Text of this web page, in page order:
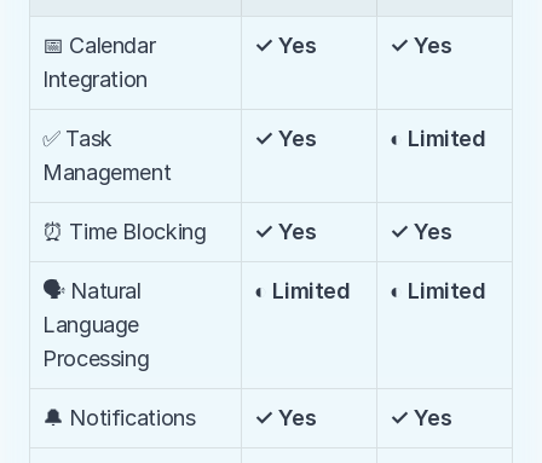
📅 Calendar
Integration
✓ Yes ✓ Yes
✅ Task
Management
✓ Yes ◐ Limited
⏰ Time Blocking ✓ Yes ✓ Yes
🗣️ Natural
Language
Processing
◐ Limited ◐ Limited
🔔 Notifications ✓ Yes ✓ Yes